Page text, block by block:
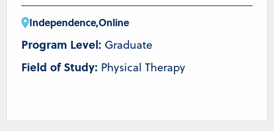
Independence,Online
Program Level: Graduate
Field of Study: Physical Therapy